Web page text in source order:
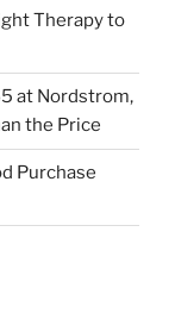
Therapy to
at Nordstrom,
the Price
Purchase